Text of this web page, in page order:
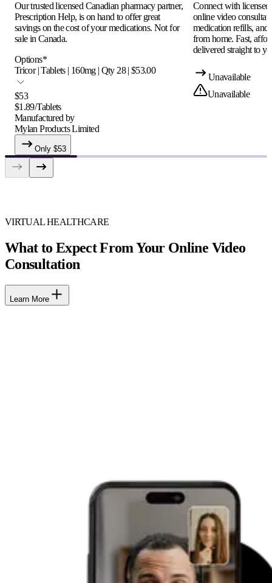
Our trusted licensed Canadian pharmacy partner,
Prescription Help, is on hand to offer great
savings on the cost of your medications. Not for
sale in Canada.
Options*
Tricor | Tablets | 160mg | Qty 28 | $53.00
$53
$1.89/Tablets
Manufactured by
Mylan Products Limited
Only $53
Connect with
online video
medication refills, and
from home. Fast,
delivered straight to
Unavailable
Unavailable
VIRTUAL HEALTHCARE
What to Expect From Your Online Video
Consultation
Learn More